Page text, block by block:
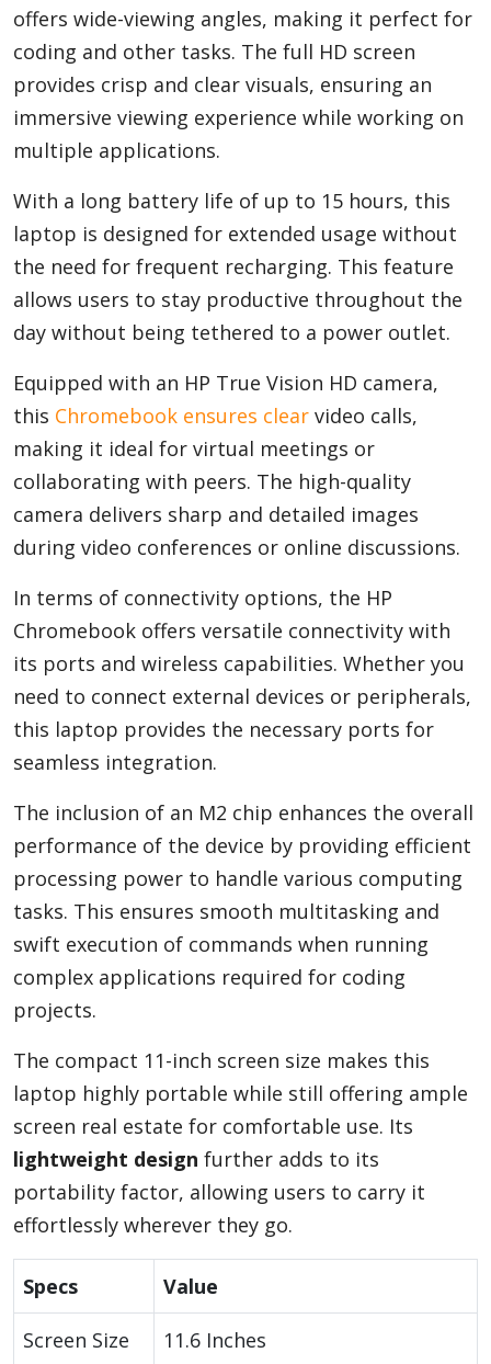
offers wide-viewing angles, making it perfect for
coding and other tasks. The full HD screen
provides crisp and clear visuals, ensuring an
immersive viewing experience while working on
multiple applications.
With a long battery life of up to 15 hours, this
laptop is designed for extended usage without
the need for frequent recharging. This feature
allows users to stay productive throughout the
day without being tethered to a power outlet.
Equipped with an HP True Vision HD camera,
this Chromebook ensures clear video calls,
making it ideal for virtual meetings or
collaborating with peers. The high-quality
camera delivers sharp and detailed images
during video conferences or online discussions.
In terms of connectivity options, the HP
Chromebook offers versatile connectivity with
its ports and wireless capabilities. Whether you
need to connect external devices or peripherals,
this laptop provides the necessary ports for
seamless integration.
The inclusion of an M2 chip enhances the overall
performance of the device by providing efficient
processing power to handle various computing
tasks. This ensures smooth multitasking and
swift execution of commands when running
complex applications required for coding
projects.
The compact 11-inch screen size makes this
laptop highly portable while still offering ample
screen real estate for comfortable use. Its
lightweight design further adds to its
portability factor, allowing users to carry it
effortlessly wherever they go.
Specs Value
Screen Size 11.6 Inches